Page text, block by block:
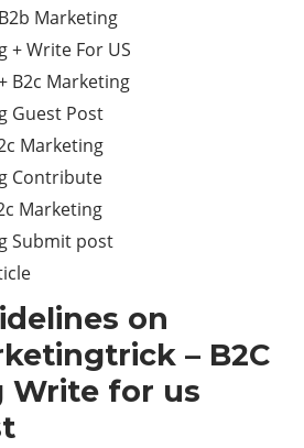
Marketing
+ Write For US
B2c Marketing
Guest Post
Marketing
Contribute
Marketing
Submit post
on
– B2C
Write for us